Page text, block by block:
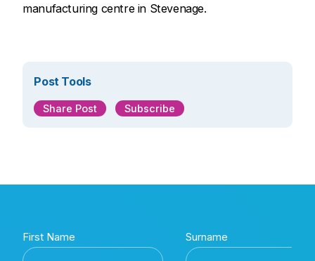
manufacturing centre in Stevenage.
Post Tools
Share Post Subscribe